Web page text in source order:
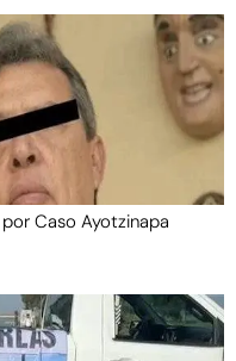
Caso Ayotzinapa